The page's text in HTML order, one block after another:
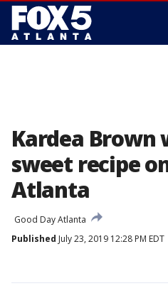
Kardea Brown
sweet recipe
Atlanta
Good Day Atlanta
Published July 23, 2019 12:28 PM EDT